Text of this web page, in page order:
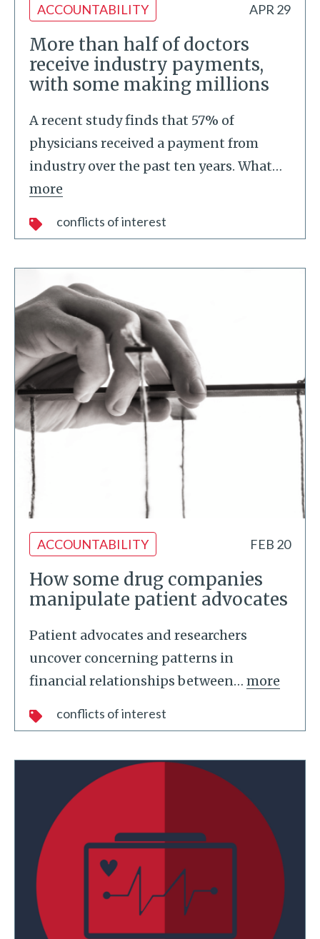
ACCOUNTABILITY APR 29
More than half of doctors
receive industry payments,
with some making millions
A recent study finds that 57% of
physicians received a payment from
industry over the past ten years. What…
more
conflicts of interest
ACCOUNTABILITY FEB 20
How some drug companies
manipulate patient advocates
Patient advocates and researchers
uncover concerning patterns in
financial relationships between… more
conflicts of interest